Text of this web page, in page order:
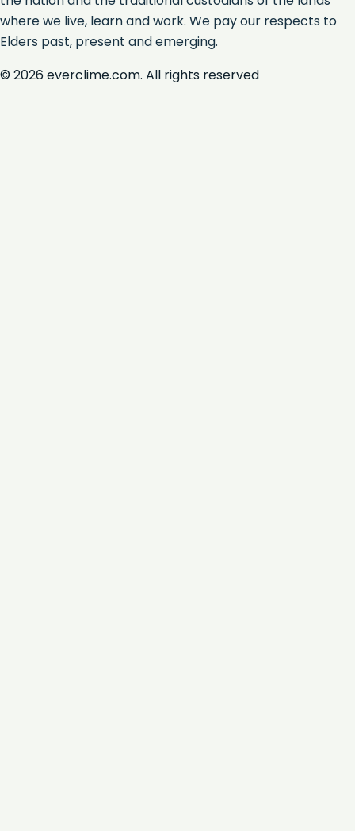
where we live, learn and work. We pay our respects to
Elders past, present and emerging.
© 2026everclime.com. All rights reserved